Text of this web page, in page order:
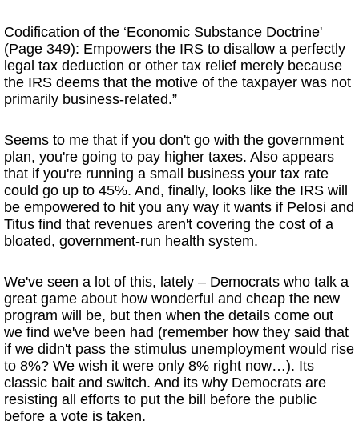
Codification of the ‘Economic Substance Doctrine'
(Page 349): Empowers the IRS to disallow a perfectly
legal tax deduction or other tax relief merely because
the IRS deems that the motive of the taxpayer was not
primarily business-related.”
Seems to me that if you don't go with the government
plan, you're going to pay higher taxes. Also appears
that if you're running a small business your tax rate
could go up to 45%. And, finally, looks like the IRS will
be empowered to hit you any way it wants if Pelosi and
Titus find that revenues aren't covering the cost of a
bloated, government-run health system.
We've seen a lot of this, lately – Democrats who talk a
great game about how wonderful and cheap the new
program will be, but then when the details come out
we find we've been had (remember how they said that
if we didn't pass the stimulus unemployment would rise
to 8%? We wish it were only 8% right now…). Its
classic bait and switch. And its why Democrats are
resisting all efforts to put the bill before the public
before a vote is taken.